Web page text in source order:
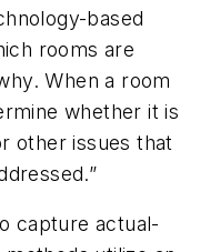
based
rooms are
When a room
whether it is
other issues that
capture actual-